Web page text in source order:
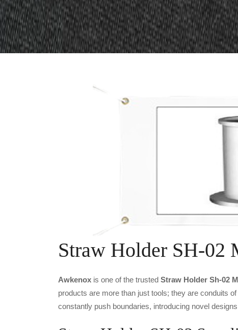
Straw Holder SH-02
Awkenox is one of the trusted Straw Holder Sh-02
products are more than just tools; they are conduits
constantly push boundaries, introducing novel